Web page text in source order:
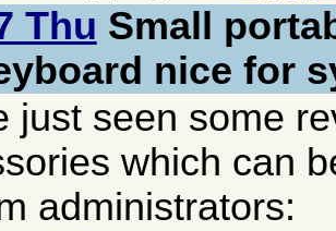
Thu Small
nice for
just seen some
which can
administrators: